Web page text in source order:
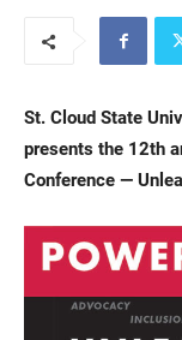
St. Cloud State
presents the 12th
Conference —